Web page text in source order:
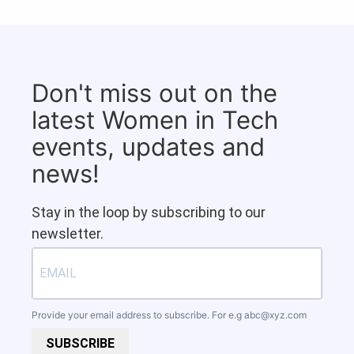
Don't miss out on the
latest Women in Tech
events, updates and
news!
Stay in the loop by subscribing to our
newsletter.
Provide your email address to subscribe. For e.g abc@xyz.com
SUBSCRIBE